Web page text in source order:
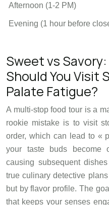
Afternoon (1-2 PM)
Evening (1 hour before
Sweet vs
Should You Visit
Palate Fatigue?
A multi-stop food tour is a
rookie mistake is to visit
order, which can lead to «
your taste buds become
causing subsequent
true culinary detective
but by flavor profile. The
that keeps your senses